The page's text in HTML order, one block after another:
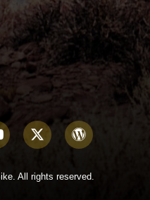
All rights reserved.